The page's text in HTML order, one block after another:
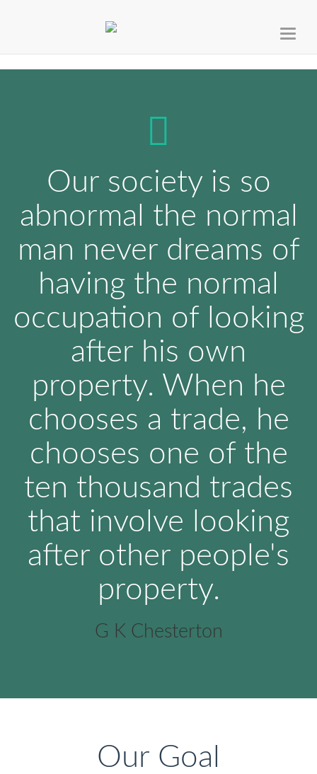
Toggle
Our society is so
abnormal the normal
man never dreams of
having the normal
occupation of looking
after his own
property. When he
chooses a trade, he
chooses one of the
ten thousand trades
that involve looking
after other people's
property.
G K Chesterton
Our Goal